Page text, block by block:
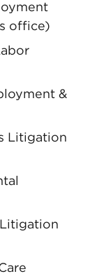
office)
&
Litigation